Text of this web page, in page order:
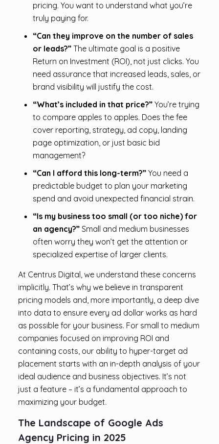
pricing. You want to understand what you’re
truly paying for.
“Can they improve on the number of sales
or leads?”The ultimate goal is a positive
Return on Investment (ROI), not just clicks. You
need assurance that increased leads, sales, or
brand visibility will justify the cost.
“What’s included in that price?”You’re trying
to compare apples to apples. Does the fee
cover reporting, strategy, ad copy, landing
page optimization, or just basic bid
management?
“Can I afford this long-term?”You need a
predictable budget to plan your marketing
spend and avoid unexpected financial strain.
“Is my business too small (or too niche) for
an agency?”Small and medium businesses
often worry they won’t get the attention or
specialized expertise of larger clients.
At Centrus Digital, we understand these concerns
implicitly. That’s why we believe in transparent
pricing models and, more importantly, a deep dive
into data to ensure every ad dollar works as hard
as possible for your business. For small to medium
companies focused on improving ROI and
containing costs, our ability to hyper-target ad
placement starts with an in-depth analysis of your
ideal audience and business objectives. It’s not
just a feature – it’s a fundamental approach to
maximizing your budget.
The Landscape of Google Ads
Agency Pricing in 2025